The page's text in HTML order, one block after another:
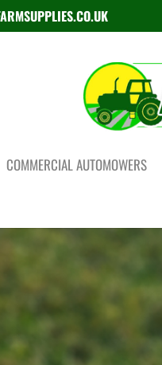
COMMERCIAL AUTOMOWERS